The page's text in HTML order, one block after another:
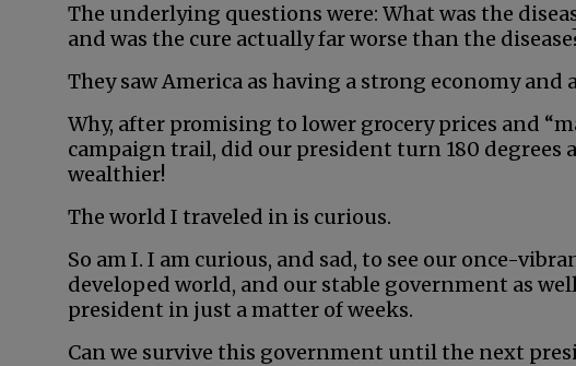
The underlying questions were: What was the
and was the cure actually far worse than the
They saw America as having a strong economy
Why, after promising to lower grocery prices and
campaign trail, did our president turn 180 degrees
wealthier!
The world I traveled in is curious.
So am I. I am curious, and sad, to see our once-
developed world, and our stable government as
president in just a matter of weeks.
Can we survive this government until the next